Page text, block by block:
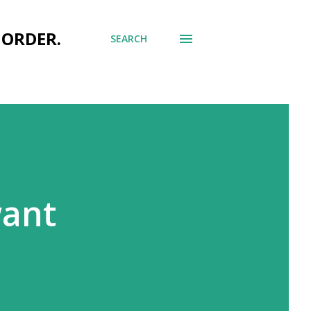
SEARCH